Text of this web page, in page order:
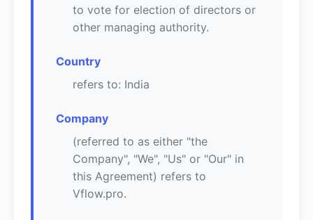
to vote for election of directors or
other managing authority.
Country
refers to: India
Company
(referred to as either "the
Company", "We", "Us" or "Our" in
this Agreement) refers to
Vflow.pro.